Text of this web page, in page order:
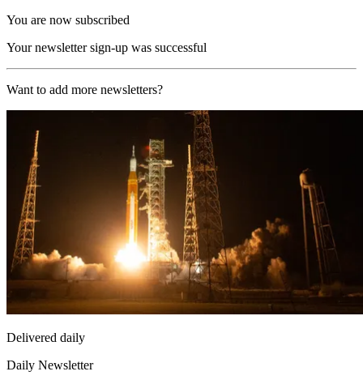
You are now subscribed
Your newsletter sign-up was successful
Want to add more newsletters?
Delivered daily
Daily Newsletter